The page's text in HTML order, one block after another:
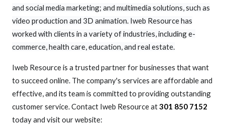
and social media marketing; and multimedia solutions, such as
video production and 3D animation. Iweb Resource has
worked with clients in a variety of industries, including e-
commerce, health care, education, and real estate.
Iweb Resource is a trusted partner for businesses that want
to succeed online. The company's services are affordable and
effective, and its team is committed to providing outstanding
customer service. Contact Iweb Resource at301 850 7152
today and visit our website: